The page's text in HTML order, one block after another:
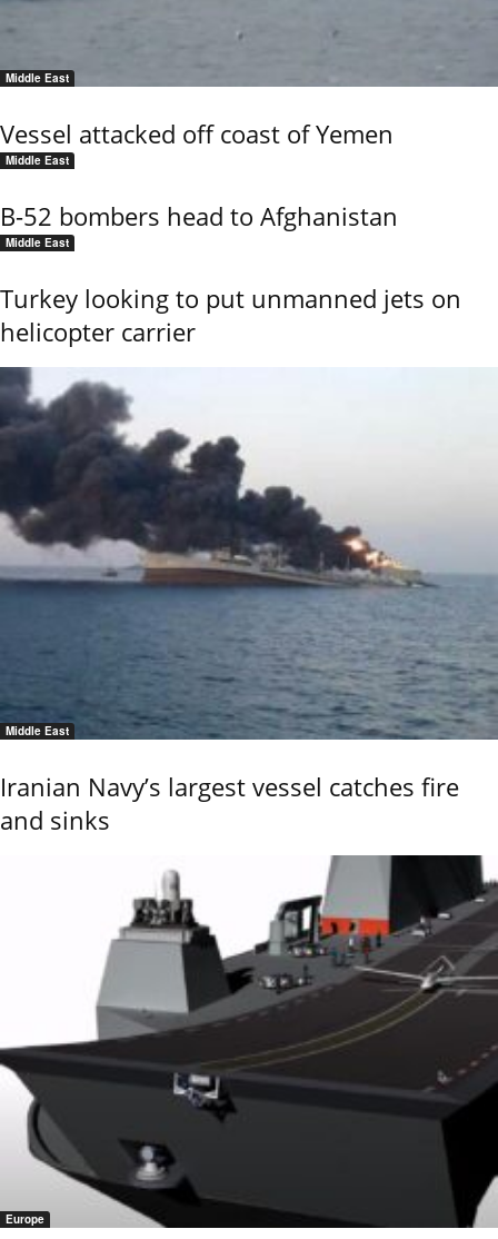
Middle East
Vessel attacked off coast of Yemen
Middle East
B-52 bombers head to Afghanistan
Middle East
Turkey looking to put unmanned jets on
helicopter carrier
Middle East
Iranian Navy’s largest vessel catches fire
and sinks
Europe